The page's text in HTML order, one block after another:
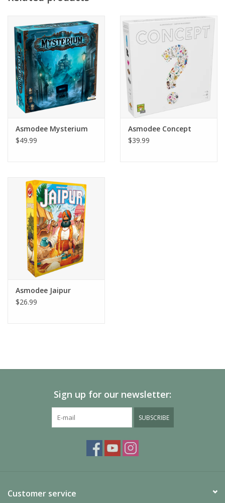
Deceptively simple,
30 mins
2-4 players
Ages 10+
Asmodee Mysterium
$49.99
Asmodee Concept
$39.99
Asmodee Jaipur
$26.99
Sign up for our newsletter:
SUBSCRIBE
Customer service